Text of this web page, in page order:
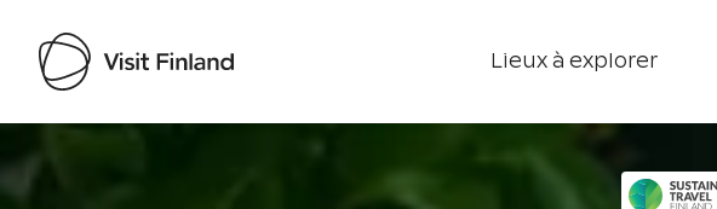
Lieux à explorer
Visit Finland